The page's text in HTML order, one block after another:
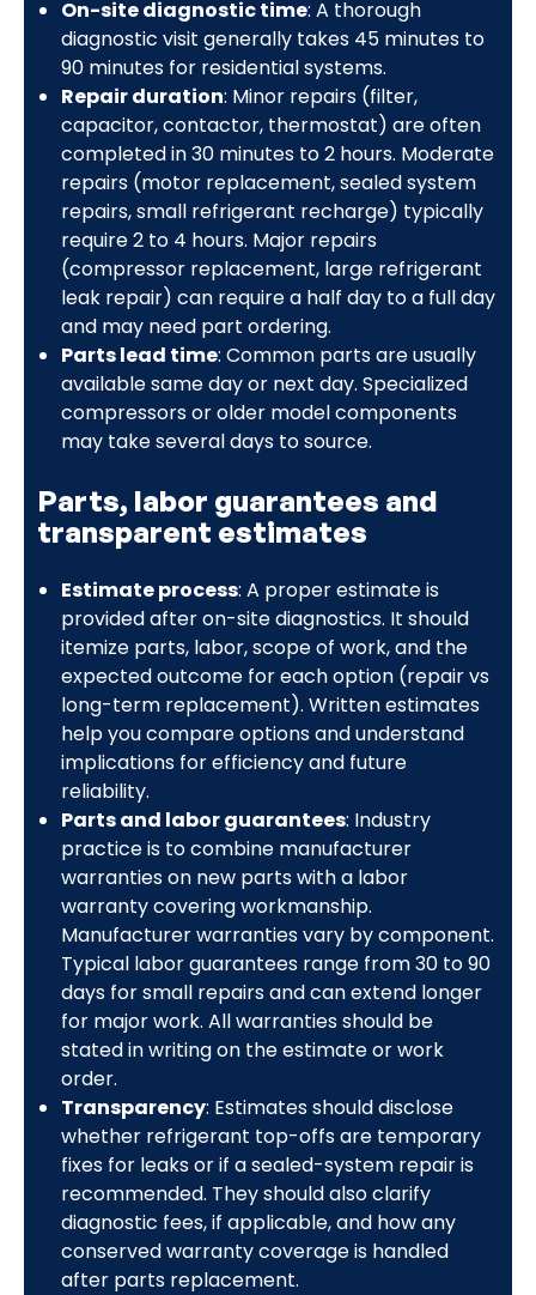
On-site diagnostic time: A thorough
diagnostic visit generally takes 45 minutes to
90 minutes for residential systems.
Repair duration: Minor repairs (filter,
capacitor, contactor, thermostat) are often
completed in 30 minutes to 2 hours. Moderate
repairs (motor replacement, sealed system
repairs, small refrigerant recharge) typically
require 2 to 4 hours. Major repairs
(compressor replacement, large refrigerant
leak repair) can require a half day to a full day
and may need part ordering.
Parts lead time: Common parts are usually
available same day or next day. Specialized
compressors or older model components
may take several days to source.
Parts, labor guarantees and
transparent estimates
Estimate process: A proper estimate is
provided after on-site diagnostics. It should
itemize parts, labor, scope of work, and the
expected outcome for each option (repair vs
long-term replacement). Written estimates
help you compare options and understand
implications for efficiency and future
reliability.
Parts and labor guarantees: Industry
practice is to combine manufacturer
warranties on new parts with a labor
warranty covering workmanship.
Manufacturer warranties vary by component.
Typical labor guarantees range from 30 to 90
days for small repairs and can extend longer
for major work. All warranties should be
stated in writing on the estimate or work
order.
Transparency: Estimates should disclose
whether refrigerant top-offs are temporary
fixes for leaks or if a sealed-system repair is
recommended. They should also clarify
diagnostic fees, if applicable, and how any
conserved warranty coverage is handled
after parts replacement.